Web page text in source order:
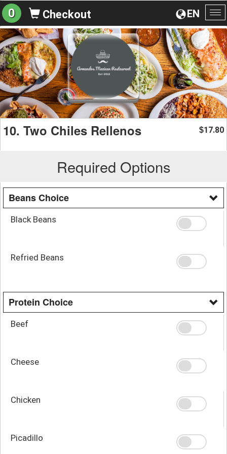
EN
0 Checkout
10. Two Chiles Rellenos $17.80
Required Options
Beans Choice
Black Beans
Refried Beans
Protein Choice
Beef
Cheese
Chicken
Picadillo